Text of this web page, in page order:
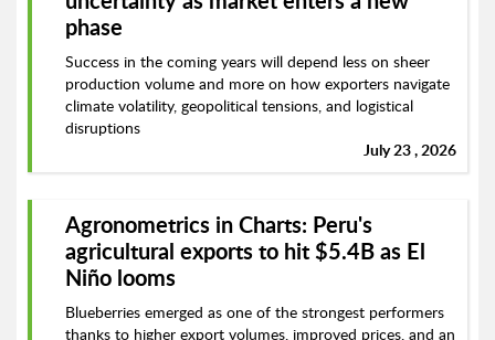
phase
Success in the coming years will depend less on sheer
production volume and more on how exporters navigate
climate volatility, geopolitical tensions, and logistical
disruptions
July 23 , 2026
Agronometrics in Charts: Peru's
agricultural exports to hit $5.4B as El
Niño looms
Blueberries emerged as one of the strongest performers
thanks to higher export volumes, improved prices, and an